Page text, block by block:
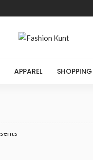
APPAREL SHOPPING